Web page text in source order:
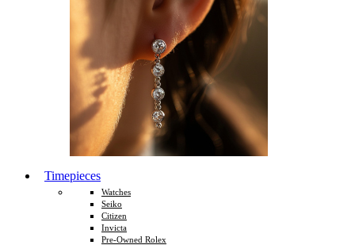
Timepieces
Watches
Seiko
Citizen
Invicta
Pre-Owned Rolex